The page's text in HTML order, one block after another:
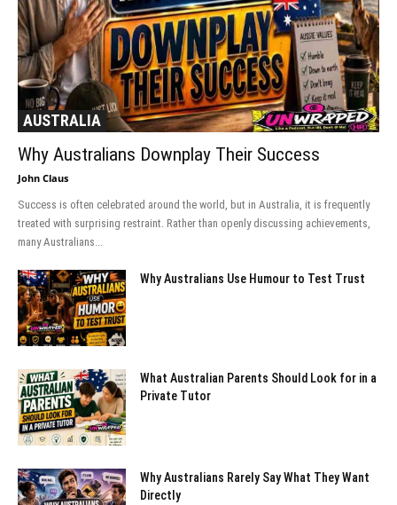
AUSTRALIA
Why Australians Downplay Their Success
John Claus
Success is often celebrated around the world, but in Australia, it is frequently
treated with surprising restraint. Rather than openly discussing achievements,
many Australians...
Why Australians Use Humour to Test Trust
What Australian Parents Should Look for in a
Private Tutor
Why Australians Rarely Say What They Want
Directly